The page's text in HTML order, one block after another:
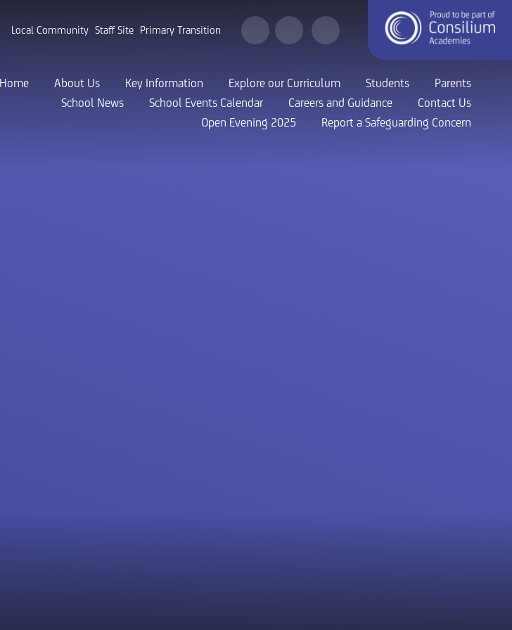
Local Community Staff Site Primary Transition
Home About Us Key Information Explore our Curriculum Students
Parents
School News
School Events Calendar Careers and Guidance
Contact Us
Open Evening 2025
Report a Safeguarding Concern